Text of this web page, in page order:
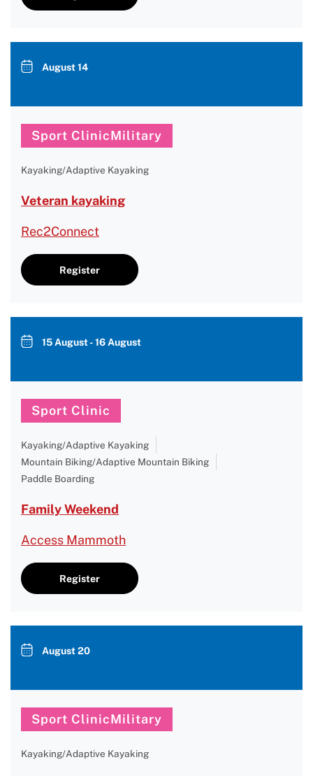
August 14
Sport ClinicMilitary
Kayaking/Adaptive Kayaking
Veteran kayaking
Rec2Connect
Register
15 August - 16 August
Sport Clinic
Kayaking/Adaptive Kayaking
Mountain Biking/Adaptive Mountain Biking
Paddle Boarding
Family Weekend
Access Mammoth
Register
August 20
Sport ClinicMilitary
Kayaking/Adaptive Kayaking